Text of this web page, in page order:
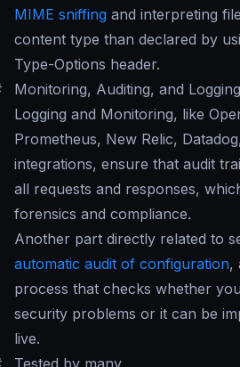
MIME sniffing and interpreting
content type than declared by
Type-Options header.
Monitoring, Auditing, and Logging
Logging and Monitoring, like
Prometheus, New Relic,
integrations, ensure that audit
all requests and responses,
forensics and compliance.
Another part directly related to
automatic audit of configuration,
process that checks whether
security problems or it can be
live.
Tested by many